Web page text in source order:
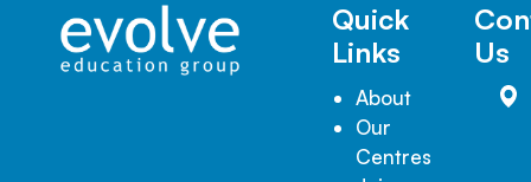
Quick
Links
About
Our
Centres
Us